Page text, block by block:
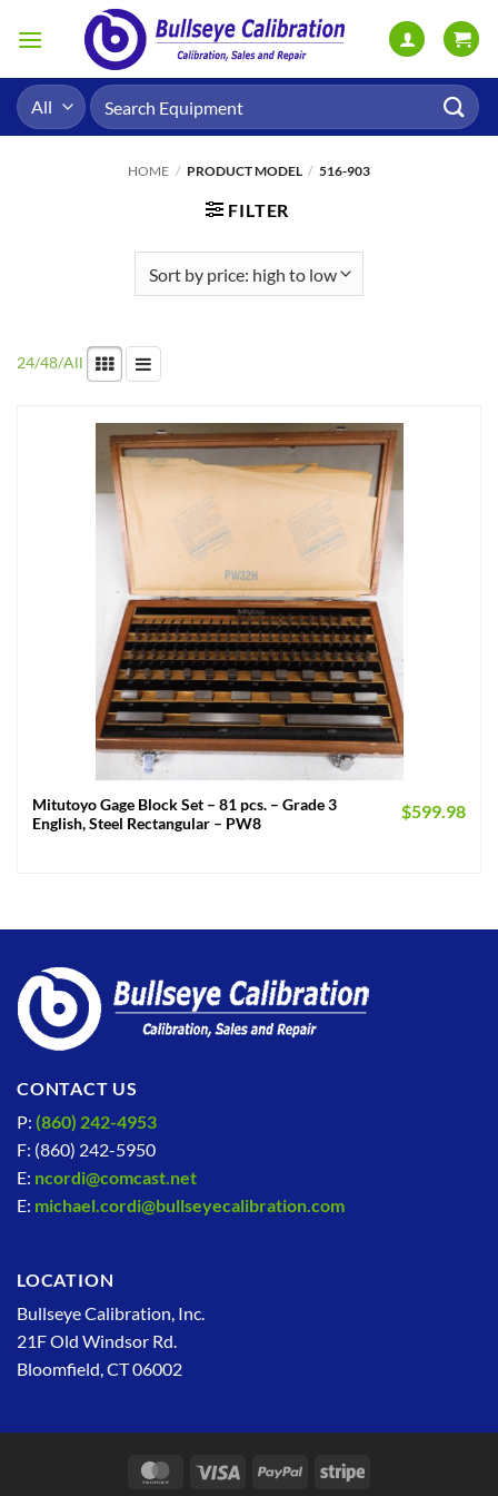
Search
for:
HOME / PRODUCT MODEL / 516-903
FILTER
24/48/All
Mitutoyo Gage Block Set – 81 pcs. – Grade 3
English, Steel Rectangular – PW8
$599.98
CONTACT US
P: (860) 242-4953
F: (860) 242-5950
E: ncordi@comcast.net
E: michael.cordi@bullseyecalibration.com
LOCATION
Bullseye Calibration, Inc.
21F Old Windsor Rd.
Bloomfield, CT 06002
MasterCardVisa PayPal Stripe